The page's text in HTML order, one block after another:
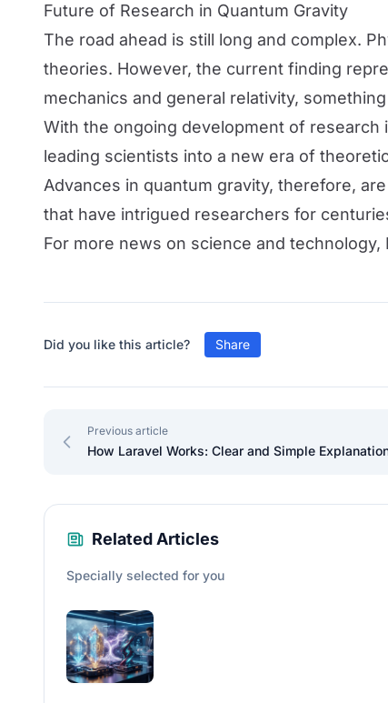
Future of Research in Quantum Gravity
The road ahead is still long and complex.
theories. However, the current finding
mechanics and general relativity,
With the ongoing development of
leading scientists into a new era of
Advances in quantum gravity, therefore,
that have intrigued researchers for
For more news on science and
Did you like this article? Share
Previous article
How Laravel Works: Clear and Simple
Related Articles
Specially selected for you